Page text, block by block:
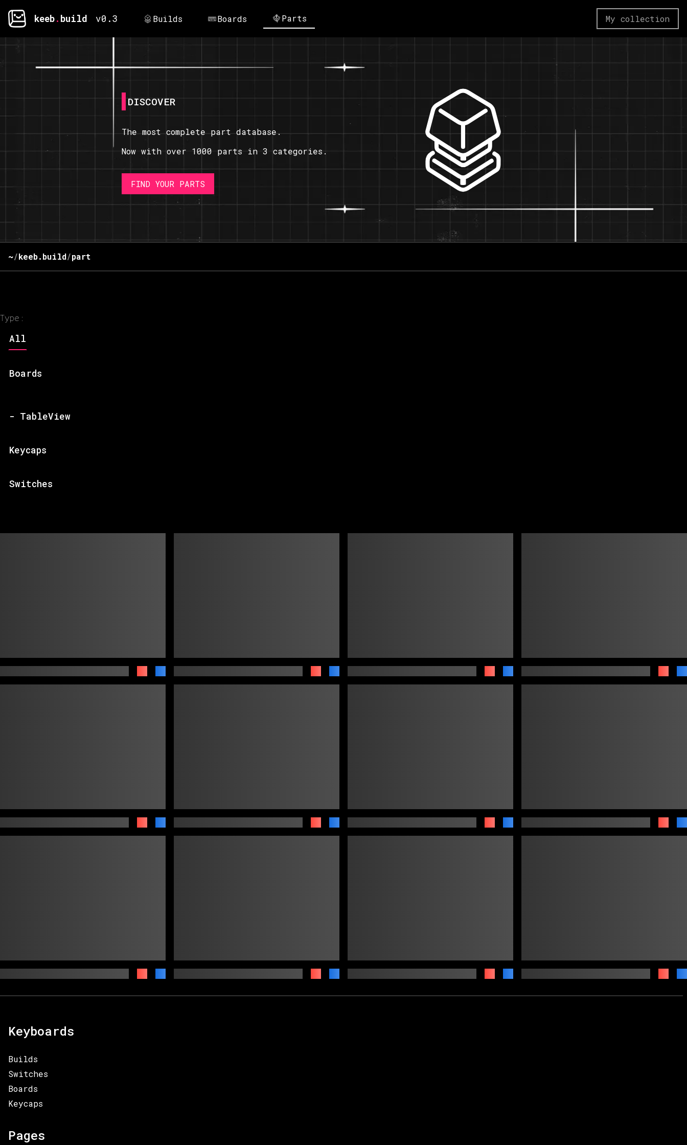
keeb. build v0.3 Builds Boards Parts My collection
DISCOVER
The most complete part database.
Now with over 1000 parts in 3 categories.
FIND YOUR PARTS
~/keeb.build/part
Type:
All
Boards
- TableView
Keycaps
Switches
Keyboards
Builds
Switches
Boards
Keycaps
Pages